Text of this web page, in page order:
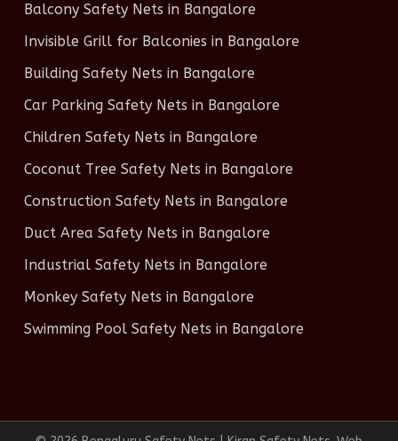
Balcony Safety Nets in Bangalore
Invisible Grill for Balconies in Bangalore
Building Safety Nets in Bangalore
Car Parking Safety Nets in Bangalore
Children Safety Nets in Bangalore
Coconut Tree Safety Nets in Bangalore
Construction Safety Nets in Bangalore
Duct Area Safety Nets in Bangalore
Industrial Safety Nets in Bangalore
Monkey Safety Nets in Bangalore
Swimming Pool Safety Nets in Bangalore